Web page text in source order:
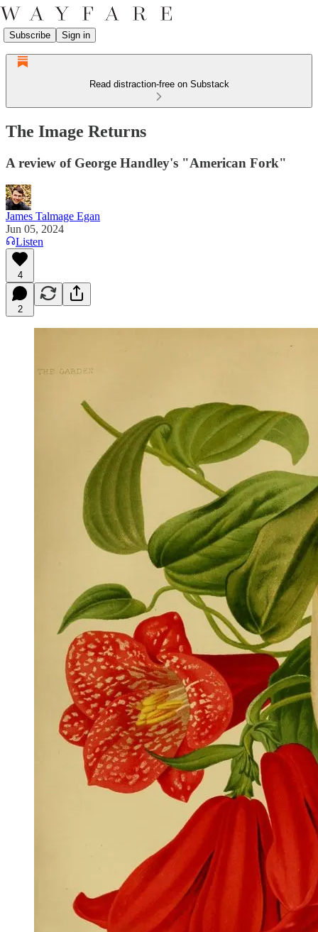
Subscribe Sign in
Read distraction-free on Substack
The Image Returns
A review of George Handley's "American Fork"
James Talmage Egan
Jun 05, 2024
Listen
4
2